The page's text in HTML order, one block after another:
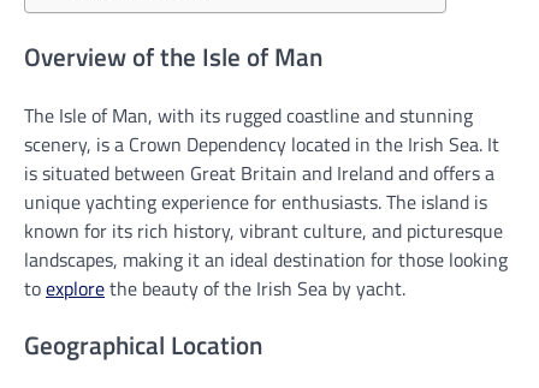
Overview of the Isle of Man
The Isle of Man, with its rugged coastline and stunning
scenery, is a Crown Dependency located in the Irish Sea. It
is situated between Great Britain and Ireland and offers a
unique yachting experience for enthusiasts. The island is
known for its rich history, vibrant culture, and picturesque
landscapes, making it an ideal destination for those looking
toexplorethe beauty of the Irish Sea by yacht.
Geographical Location